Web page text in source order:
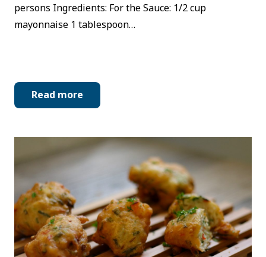
persons Ingredients: For the Sauce: 1/2 cup
mayonnaise 1 tablespoon…
Read more